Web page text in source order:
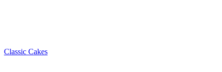
Classic Cakes